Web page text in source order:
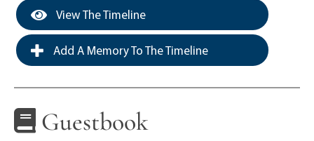
View The Timeline
Add A Memory To The Timeline
Guestbook